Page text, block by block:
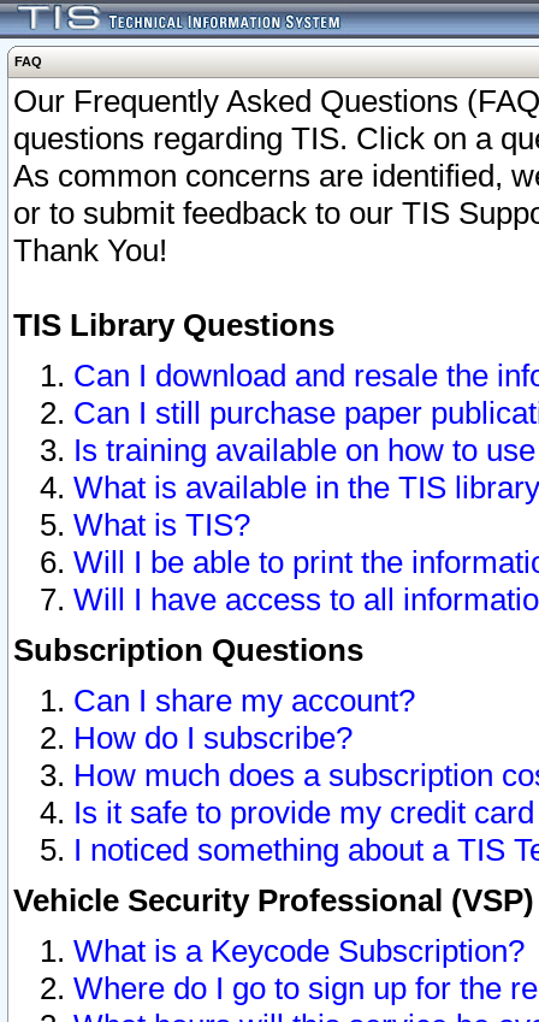
FAQ
Our Frequently Asked Questions
questions regarding TIS. Click on a
As common concerns are identified,
or to submit feedback to our TIS
Thank You!
TIS Library Questions
Can I download and resale the
Can I still purchase paper
Is training available on how to
What is available in the TIS
What is TIS?
Will I be able to print the
Will I have access to all
Subscription Questions
Can I share my account?
How do I subscribe?
How much does a subscription
Is it safe to provide my credit
I noticed something about a TIS
Vehicle Security Professional
What is a Keycode Subscription?
Where do I go to sign up for the